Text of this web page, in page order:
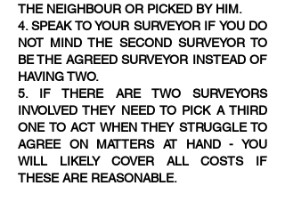
THE NEIGHBOUR OR PICKED BY HIM.
4. SPEAK TO YOUR SURVEYOR IF YOU DO
NOT MIND THE SECOND SURVEYOR TO
BE THE AGREED SURVEYOR INSTEAD OF
HAVING TWO.
5. IF THERE ARE TWO SURVEYORS
INVOLVED THEY NEED TO PICK A THIRD
ONE TO ACT WHEN THEY STRUGGLE TO
AGREE ON MATTERS AT HAND - YOU
WILL LIKELY COVER ALL COSTS IF
THESE ARE REASONABLE.